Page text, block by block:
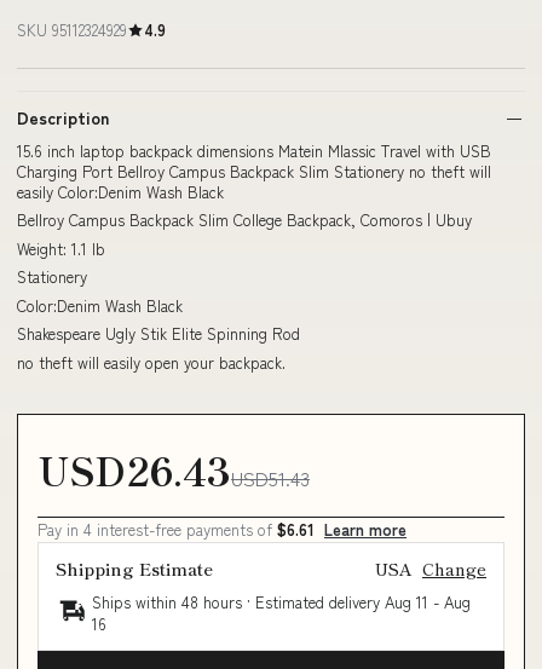
SKU 95112324929 4.9
Description
15.6 inch laptop backpack dimensions Matein Mlassic Travel with USB
Charging Port Bellroy Campus Backpack Slim Stationery no theft will
easily Color:Denim Wash Black
Bellroy Campus Backpack Slim College Backpack, Comoros | Ubuy
Weight: 1.1 lb
Stationery
Color:Denim Wash Black
Shakespeare Ugly Stik Elite Spinning Rod
no theft will easily open your backpack.
USD26.43USD51.43
Pay in 4 interest-free payments of $6.61 Learn more
Shipping Estimate USA Change
Ships within 48 hours · Estimated delivery Aug 11 - Aug
16